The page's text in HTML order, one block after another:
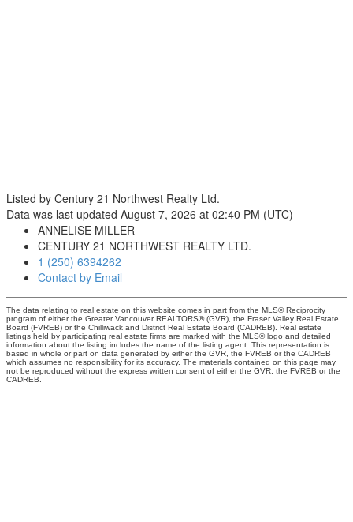
Listed by Century 21 Northwest Realty Ltd.
Data was last updated August 7, 2026 at 02:40 PM (UTC)
ANNELISE MILLER
CENTURY 21 NORTHWEST REALTY LTD.
1 (250) 6394262
Contact by Email
The data relating to real estate on this website comes in part from the MLS® Reciprocity
program of either the Greater Vancouver REALTORS® (GVR), the Fraser Valley Real Estate
Board (FVREB) or the Chilliwack and District Real Estate Board (CADREB). Real estate
listings held by participating real estate firms are marked with the MLS® logo and detailed
information about the listing includes the name of the listing agent. This representation is
based in whole or part on data generated by either the GVR, the FVREB or the CADREB
which assumes no responsibility for its accuracy. The materials contained on this page may
not be reproduced without the express written consent of either the GVR, the FVREB or the
CADREB.